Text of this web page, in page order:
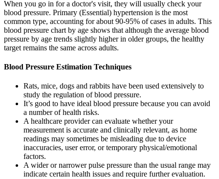
When you go in for a doctor's visit, they will usually check your
blood pressure. Primary (Essential) hypertension is the most
common type, accounting for about 90-95% of cases in adults. This
blood pressure chart by age shows that although the average blood
pressure by age trends slightly higher in older groups, the healthy
target remains the same across adults.
Blood Pressure Estimation Techniques
Rats, mice, dogs and rabbits have been used extensively to
study the regulation of blood pressure.
It’s good to have ideal blood pressure because you can avoid
a number of health risks.
A healthcare provider can evaluate whether your
measurement is accurate and clinically relevant, as home
readings may sometimes be misleading due to device
inaccuracies, user error, or temporary physical/emotional
factors.
A wider or narrower pulse pressure than the usual range may
indicate certain health issues and require further evaluation.